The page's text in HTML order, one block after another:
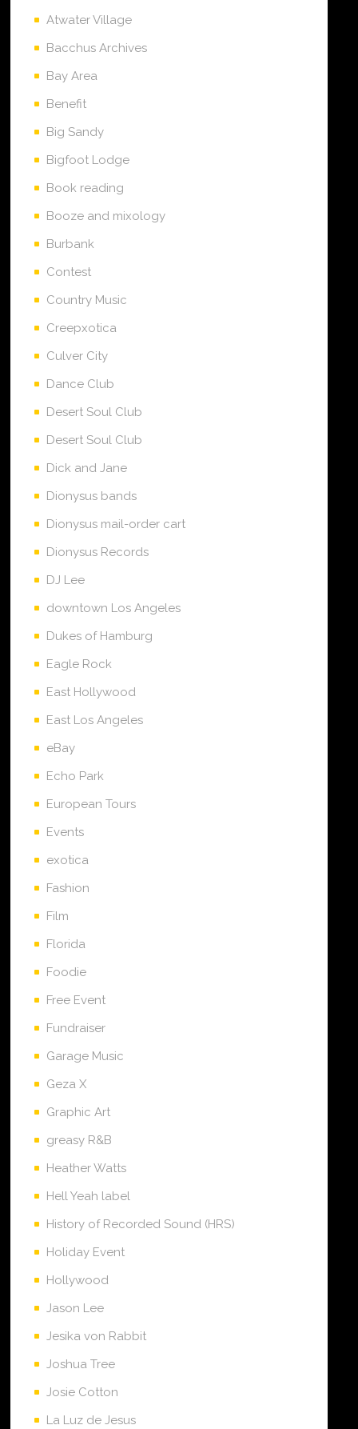
Atwater Village
Bacchus Archives
Bay Area
Benefit
Big Sandy
Bigfoot Lodge
Book reading
Booze and mixology
Burbank
Contest
Country Music
Creepxotica
Culver City
Dance Club
Desert Soul Club
Desert Soul Club
Dick and Jane
Dionysus bands
Dionysus mail-order cart
Dionysus Records
DJ Lee
downtown Los Angeles
Dukes of Hamburg
Eagle Rock
East Hollywood
East Los Angeles
eBay
Echo Park
European Tours
Events
exotica
Fashion
Film
Florida
Foodie
Free Event
Fundraiser
Garage Music
Geza X
Graphic Art
greasy R&B
Heather Watts
Hell Yeah label
History of Recorded Sound (HRS)
Holiday Event
Hollywood
Jason Lee
Jesika von Rabbit
Joshua Tree
Josie Cotton
La Luz de Jesus